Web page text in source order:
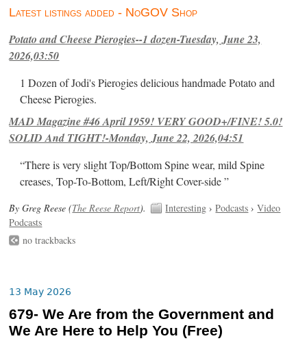
Latest listings added - NoGOV Shop
Potato and Cheese Pierogies--1 dozen-Tuesday, June 23,
2026,03:50
1 Dozen of Jodi's Pierogies delicious handmade Potato and
Cheese Pierogies.
MAD Magazine #46 April 1959! VERY GOOD+/FINE! 5.0!
SOLID And TIGHT!-Monday, June 22, 2026,04:51
“There is very slight Top/Bottom Spine wear, mild Spine
creases, Top-To-Bottom, Left/Right Cover-side ”
By Greg Reese (The Reese Report). Interesting ›Podcasts ›Video
Podcasts
no trackbacks
13 May 2026
679- We Are from the Government and
We Are Here to Help You (Free)